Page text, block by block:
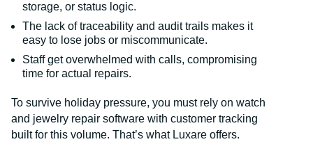
storage, or status logic.
The lack of traceability and audit trails makes it
easy to lose jobs or miscommunicate.
Staff get overwhelmed with calls, compromising
time for actual repairs.
To survive holiday pressure, you must rely on watch
and jewelry repair software with customer tracking
built for this volume. That’s what Luxare offers.